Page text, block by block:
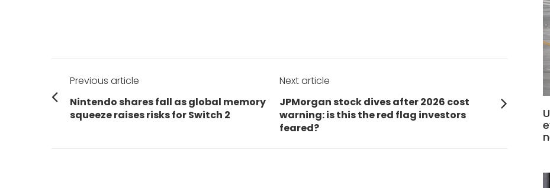
navigation
Previous article
Previous
post:
Nintendo shares fall as global memory
squeeze raises risks for Switch 2
Next article
Next
post:
JPMorgan stock dives after 2026 cost
warning: is this the red flag investors
feared?